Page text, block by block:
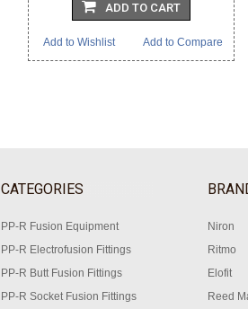
ADD TO CART
Add to Compare
Add to Wishlist
CATEGORIES
PP-R Fusion Equipment
PP-R Electrofusion Fittings
PP-R Butt Fusion Fittings
PP-R Socket Fusion Fittings
Niron
Ritmo
Elofit
Reed